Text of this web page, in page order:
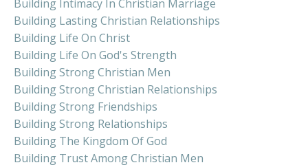
Building Intimacy In Christian Marriage
Building Lasting Christian Relationships
Building Life On Christ
Building Life On God's Strength
Building Strong Christian Men
Building Strong Christian Relationships
Building Strong Friendships
Building Strong Relationships
Building The Kingdom Of God
Building Trust Among Christian Men